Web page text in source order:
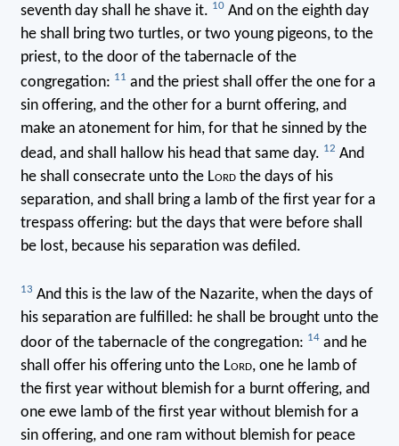
seventh day shall he shave it. 10And on the eighth day
he shall bring two turtles, or two young pigeons, to the
priest, to the door of the tabernacle of the
congregation: 11 and the priest shall offer the one for a
sin offering, and the other for a burnt offering, and
make an atonement for him, for that he sinned by the
dead, and shall hallow his head that same day. 12 And
he shall consecrate unto the Lordthe days of his
separation, and shall bring a lamb of the first year for a
trespass offering: but the days that were before shall
be lost, because his separation was defiled.
13 And this is the law of the Nazarite, when the days of
his separation are fulfilled: he shall be brought unto the
door of the tabernacle of the congregation: 14and he
shall offer his offering unto the Lord, one he lamb of
the first year without blemish for a burnt offering, and
one ewe lamb of the first year without blemish for a
sin offering, and one ram without blemish for peace